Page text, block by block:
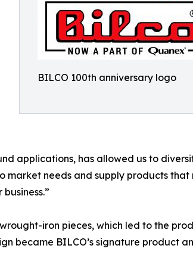
BILCO 100th anniversary logo
applications, has allowed us to
market needs and supply products that
iron pieces, which led to the
became BILCO’s signature product